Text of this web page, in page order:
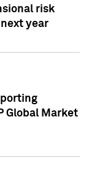
risk
year
Global Market